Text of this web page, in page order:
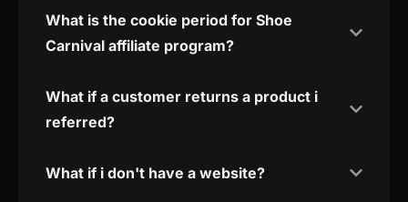
What is the cookie period for Shoe
Carnival affiliate program?
What if a customer returns a product i
referred?
What if i don't have a website?